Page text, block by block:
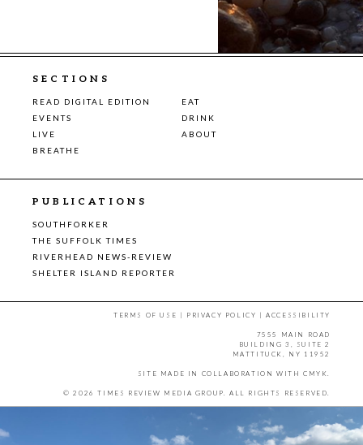
SECTIONS
READ DIGITAL EDITION
EAT
EVENTS
DRINK
LIVE
ABOUT
BREATHE
PUBLICATIONS
SOUTHFORKER
THE SUFFOLK TIMES
RIVERHEAD NEWS-REVIEW
SHELTER ISLAND REPORTER
TERMS OF USE | PRIVACY POLICY |ACCESSIBILITY
7555 MAIN ROAD
BUILDING 3, SUITE 2
MATTITUCK, NY 11952
SITE MADE IN COLLABORATION WITH CMYK
© 2026 TIMES REVIEW MEDIA GROUP. ALL RIGHTS RESERVED.